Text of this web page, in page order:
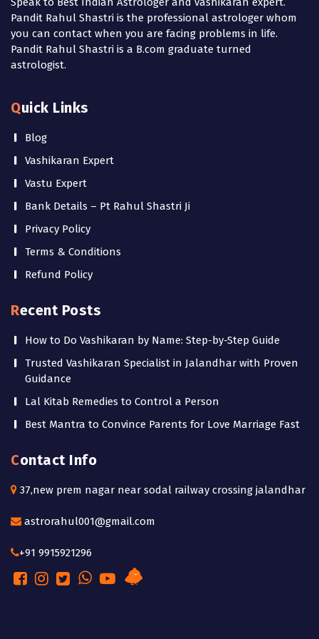
Pandit Rahul Shastri is the professional astrologer whom
you can contact when you are facing problems in life.
Pandit Rahul Shastri is a B.com graduate turned
astrologist.
Quick Links
Blog
Vashikaran Expert
Vastu Expert
Bank Details – Pt Rahul Shastri Ji
Privacy Policy
Terms & Conditions
Refund Policy
Recent Posts
How to Do Vashikaran by Name: Step-by-Step Guide
Trusted Vashikaran Specialist in Jalandhar with Proven
Guidance
Lal Kitab Remedies to Control a Person
Best Mantra to Convince Parents for Love Marriage Fast
Contact Info
37,new prem nagar near sodal railway crossing jalandhar
astrorahul001@gmail.com
+91 9915921296